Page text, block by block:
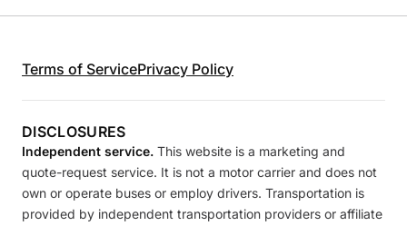
Terms of ServicePrivacy Policy
DISCLOSURES
Independent service. This website is a marketing and
quote-request service. It is not a motor carrier and does not
own or operate buses or employ drivers. Transportation is
provided by independent transportation providers or affiliate